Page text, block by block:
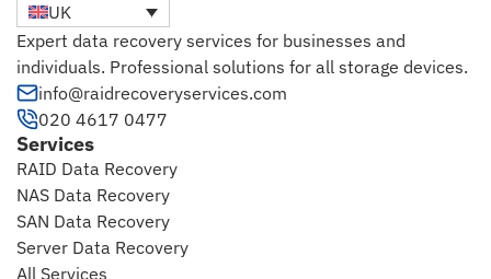
UK
Expert data recovery services for businesses and
individuals. Professional solutions for all storage devices.
info@raidrecoveryservices.com
020 4617 0477
Services
RAID Data Recovery
NAS Data Recovery
SAN Data Recovery
Server Data Recovery
All Services